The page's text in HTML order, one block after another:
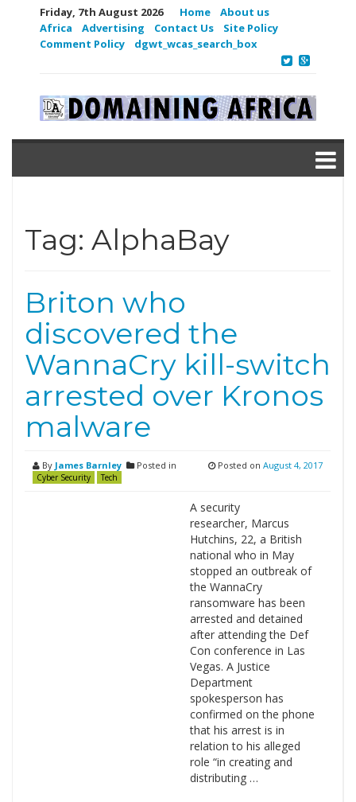
Friday, 7th August 2026 Home
About us
Africa
Advertising Contact Us
Site Policy
Comment Policy
dgwt_wcas_search_box
Tag: AlphaBay
Briton who
discovered the
WannaCry kill-switch
arrested over Kronos
malware
By James Barnley Posted in
Cyber Security Tech
Posted on August 4, 2017
A security
researcher, Marcus
Hutchins, 22, a British
national who in May
stopped an outbreak of
the WannaCry
ransomware has been
arrested and detained
after attending the Def
Con conference in Las
Vegas. A Justice
Department
spokesperson has
confirmed on the phone
that his arrest is in
relation to his alleged
role “in creating and
distributing …